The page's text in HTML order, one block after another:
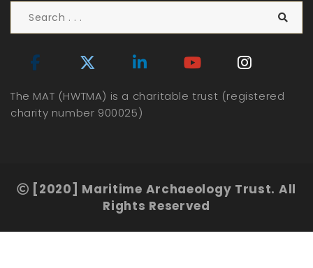
The MAT (HWTMA) is a charitable trust (registered
charity number 900025)
[2020] Maritime Archaeology Trust. All
Rights Reserved